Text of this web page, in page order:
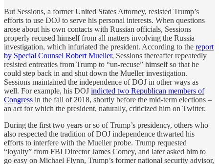
But Sessions, a former United States Attorney, resisted Trump’s
efforts to use DOJ to serve his personal interests. When questions
arose about his own contacts with Russian officials, Sessions
properly recused himself from all matters involving the Russia
investigation, which infuriated the president. According to the report
by Special Counsel Robert Mueller, Sessions thereafter repeatedly
resisted entreaties from Trump to “un-recuse” himself so that he
could step back in and shut down the Mueller investigation.
Sessions maintained the independence of DOJ in other ways as
well. For example, his DOJ indicted two Republican members of
Congress in the fall of 2018, shortly before the mid-term elections –
an act for which the president, naturally, criticized him on Twitter.
During the first two years or so of Trump’s presidency, others who
also respected the tradition of DOJ independence thwarted his
efforts to interfere with the Mueller probe. Trump requested
“loyalty” from FBI Director James Comey, and later asked him to
go easy on Michael Flynn, Trump’s former national security advisor,